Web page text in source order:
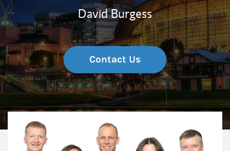
David Burgess
Contact Us